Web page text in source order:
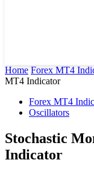
Home Forex MT4
MT4 Indicator
Forex MT4
Oscillators
Stochastic
Indicator